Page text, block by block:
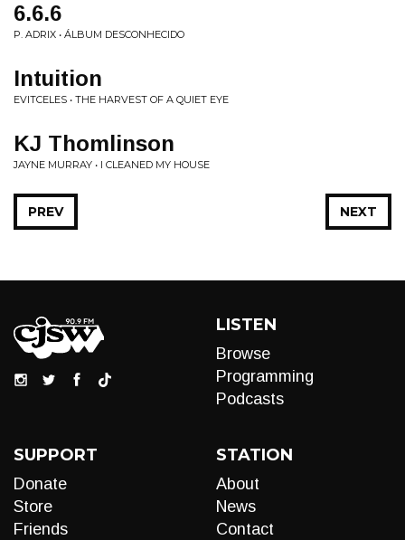
6.6.6
P. ADRIX • ÁLBUM DESCONHECIDO
Intuition
EVITCELES • THE HARVEST OF A QUIET EYE
KJ Thomlinson
JAYNE MURRAY • I CLEANED MY HOUSE
NEXT
PREV
LISTEN
Browse
Programming
Podcasts
SUPPORT
Donate
Store
Friends
STATION
About
News
Contact